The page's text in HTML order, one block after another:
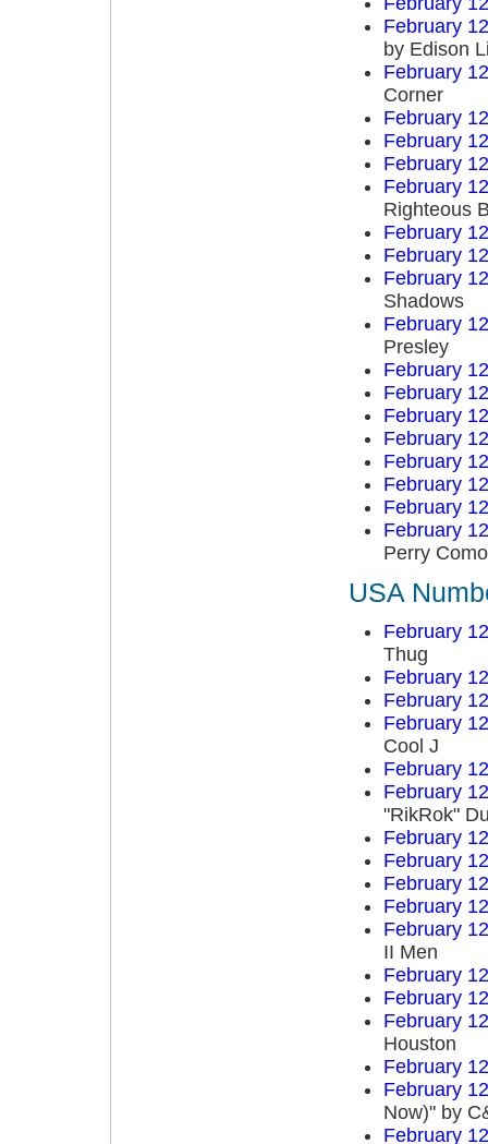
February
by Edison
February
Corner
February
February
February
February
Righteous
February
February
February
Shadows
February
Presley
February
February
February
February
February
February
February
February
Perry Como
USA
February
Thug
February
February
February
Cool J
February
February
"RikRok"
February
February
February
February
February
II Men
February
February
February
Houston
February
February
Now)" by
February